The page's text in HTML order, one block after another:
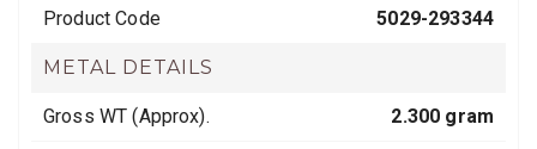
Product Code 5029-293344
METAL DETAILS
Gross WT (Approx). 2.300 gram